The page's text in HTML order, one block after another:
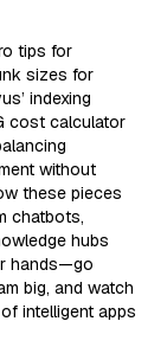
tips for
sizes for
indexing
cost calculator
without
these pieces
chatbots,
hubs
hands—go
big, and watch
intelligent apps